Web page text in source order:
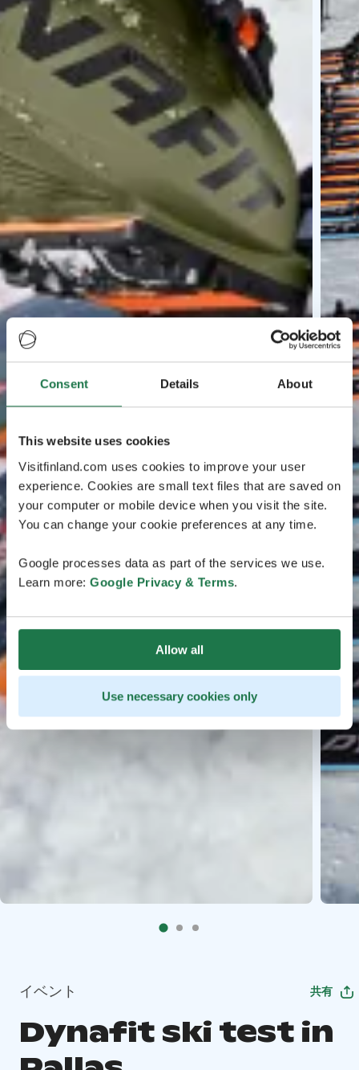
Consent Details About
This website uses cookies
Visitfinland.com uses cookies to improve your user
experience. Cookies are small text files that are saved on
your computer or mobile device when you visit the site.
You can change your cookie preferences at any time.
Google processes data as part of the services we use.
Learn more: Google Privacy & Terms.
Allow all
Use necessary cookies only
イベント 共有
Dynafit ski test in